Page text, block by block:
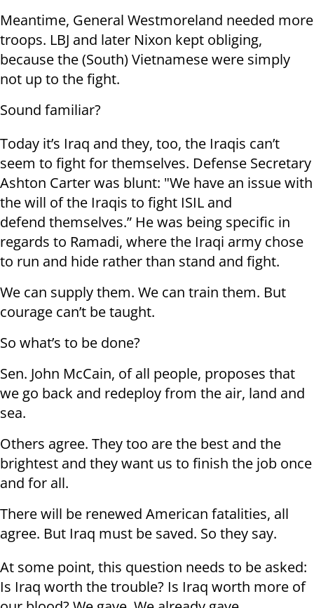
Meantime, General Westmoreland needed more
troops. LBJ and later Nixon kept obliging,
because the (South) Vietnamese were simply
not up to the fight.
Sound familiar?
Today it’s Iraq and they, too, the Iraqis can’t
seem to fight for themselves. Defense Secretary
Ashton Carter was blunt: "We have an issue with
the will of the Iraqis to fight ISIL and
defend themselves.” He was being specific in
regards to Ramadi, where the Iraqi army chose
to run and hide rather than stand and fight.
We can supply them. We can train them. But
courage can’t be taught.
So what’s to be done?
Sen. John McCain, of all people, proposes that
we go back and redeploy from the air, land and
sea.
Others agree. They too are the best and the
brightest and they want us to finish the job once
and for all.
There will be renewed American fatalities, all
agree. But Iraq must be saved. So they say.
At some point, this question needs to be asked:
Is Iraq worth the trouble? Is Iraq worth more of